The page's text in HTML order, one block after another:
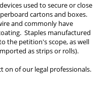
used to secure or close
cartons and boxes.
and commonly have
Staples manufactured
the petition's scope, as well
as strips or rolls).
on of our legal professionals.